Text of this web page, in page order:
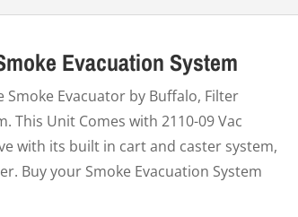
Evacuation System
Smoke Evacuator by Buffalo, Filter
This Unit Comes with 2110-09 Vac
with its built in cart and caster system,
Buy your Smoke Evacuation System